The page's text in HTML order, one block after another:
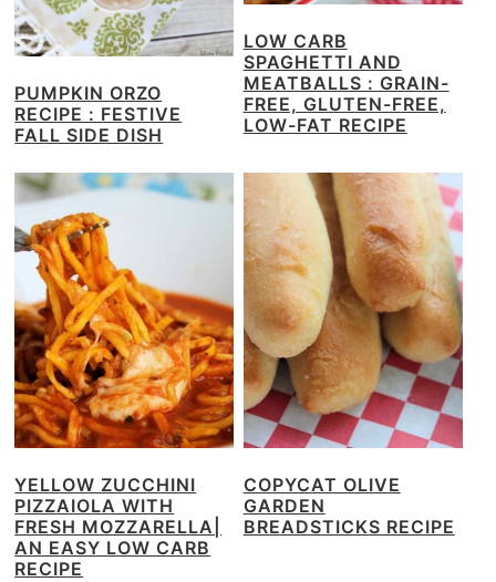
PUMPKIN ORZO
RECIPE : FESTIVE
FALL SIDE DISH
LOW CARB
SPAGHETTI AND
MEATBALLS : GRAIN-
FREE, GLUTEN-FREE,
LOW-FAT RECIPE
YELLOW ZUCCHINI
PIZZAIOLA WITH
FRESH MOZZARELLA|
AN EASY LOW CARB
RECIPE
COPYCAT OLIVE
GARDEN
BREADSTICKS RECIPE